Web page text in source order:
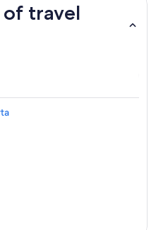
of travel